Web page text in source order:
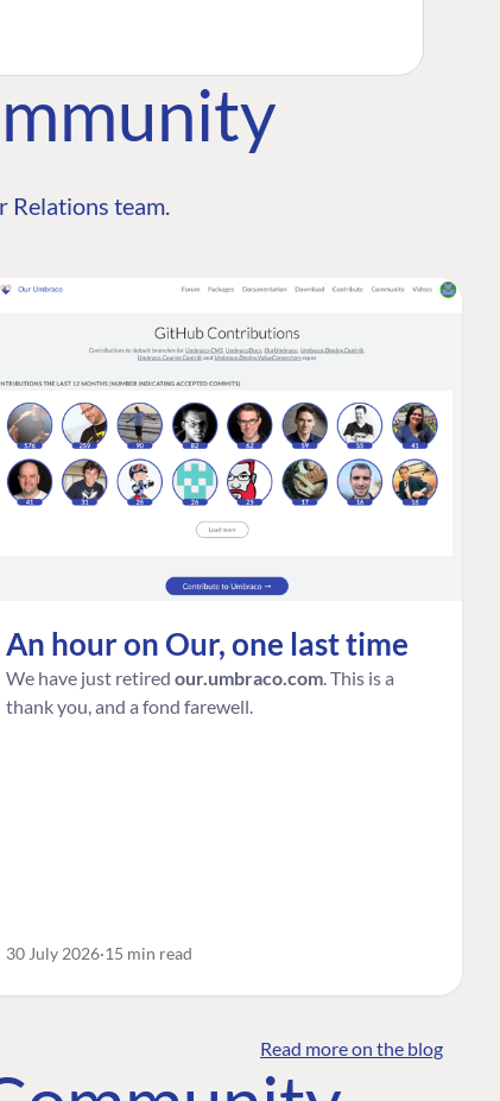
team.
An hour on Our, one last time
We have just retired our.umbraco.com . This is a
thank you, and a fond farewell.
30 July 2026 15 min read
Read more on the blog